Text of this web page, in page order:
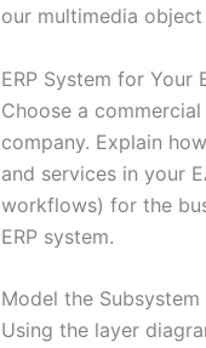
our multimedia
ERP System for Your
Choose a
company. Explain
and services in your
workflows) for the
ERP system.
Model the
Using the layer